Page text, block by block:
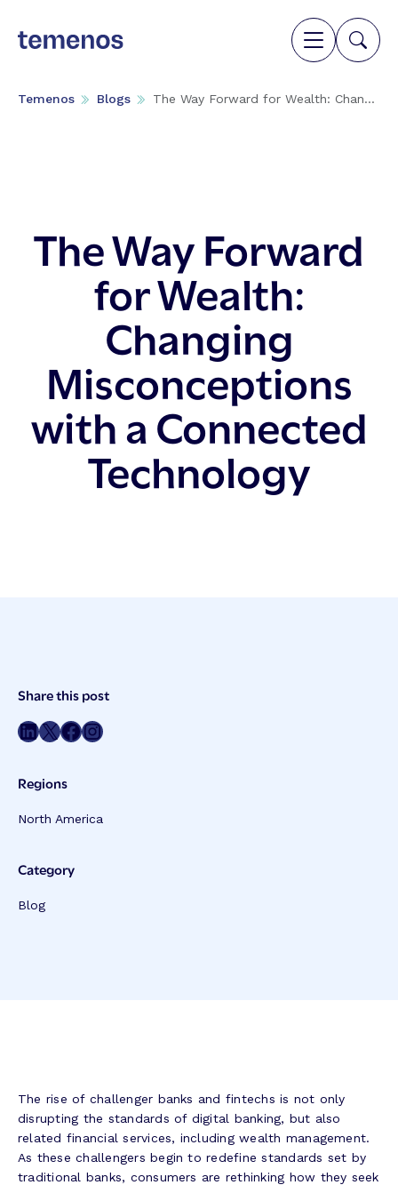
Temenos Blogs The Way Forward for Wealth: Chan...
The Way Forward
for Wealth:
Changing
Misconceptions
with a Connected
Technology
Post
Meta
Share this post
Share on LinkedIn Share on Twitter Share on Facebook Share on Instagram
Regions
North America
Category
Blog
The rise of challenger banks and fintechs is not only
disrupting the standards of digital banking, but also
related financial services, including wealth management.
As these challengers begin to redefine standards set by
traditional banks, consumers are rethinking how they seek